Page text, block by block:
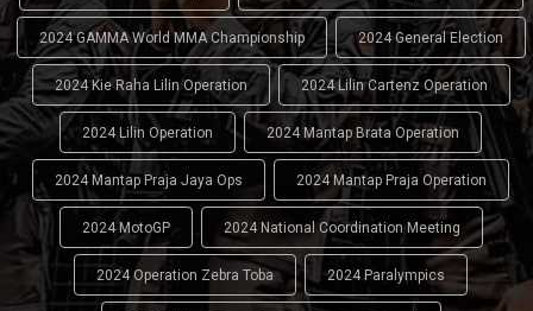
2024 GAMMA World MMA Championship 2024 General Election
2024 Kie Raha Lilin Operation 2024 Lilin Cartenz Operation
2024 Lilin Operation 2024 Mantap Brata Operation
2024 Mantap Praja Jaya Ops 2024 Mantap Praja Operation
2024 MotoGP 2024 National Coordination Meeting
2024 Operation Zebra Toba 2024 Paralympics